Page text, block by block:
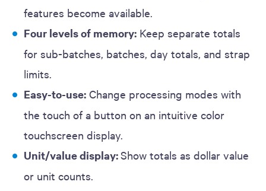
features become available.
Four levels of memory: Keep separate totals
for sub-batches, batches, day totals, and strap
limits.
Easy-to-use: Change processing modes with
the touch of a button on an intuitive color
touchscreen display.
Unit/value display:Show totals as dollar value
or unit counts.